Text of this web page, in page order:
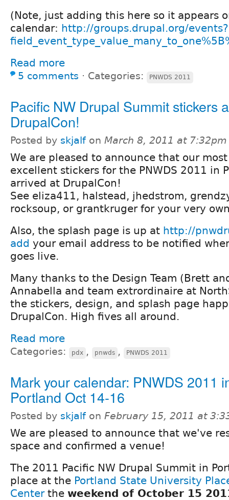
(Note, just adding this here so it appears
calendar: http://groups.drupal.org/events?
Read more
5 comments ⋅ Categories: PNWDS 2011
Pacific NW Drupal Summit stickers
DrupalCon!
Posted by skjalf on March 8, 2011 at 7:32pm
We are pleased to announce that our most
excellent stickers for the PNWDS 2011 in
arrived at DrupalCon!
See eliza411, halstead, jhedstrom,
rocksoup, or grantkruger for your very
Also, the splash page is up at http://
add your email address to be notified
goes live.
Many thanks to the Design Team (Brett
Annabella and team extrordinaire at
the stickers, design, and splash page
DrupalCon. High fives all around.
Read more
Categories: pdx , pnwds , PNWDS 2011
Mark your calendar: PNWDS 2011
Portland Oct 14-16
Posted by skjalf on February 15, 2011 at
We are pleased to announce that we've
space and confirmed a venue!
The 2011 Pacific NW Drupal Summit in
place at the Portland State University
Centerthe weekend of October 15